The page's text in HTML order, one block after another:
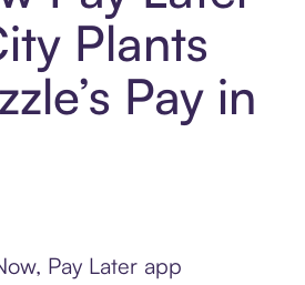
Plants
Pay in
Pay Later app